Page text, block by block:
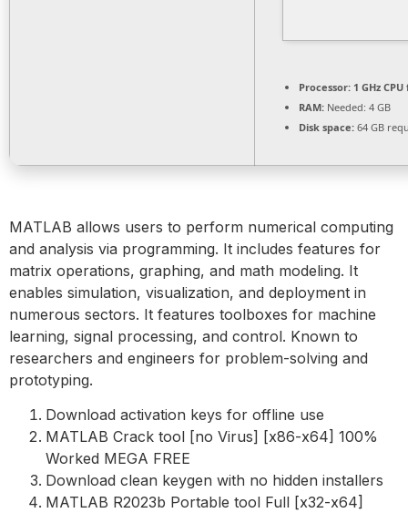
Processor: 1 GHz
RAM: Needed: 4 GB
Disk space: 64 GB
MATLAB allows users to perform numerical computing
and analysis via programming. It includes features for
matrix operations, graphing, and math modeling. It
enables simulation, visualization, and deployment in
numerous sectors. It features toolboxes for machine
learning, signal processing, and control. Known to
researchers and engineers for problem-solving and
prototyping.
Download activation keys for offline use
MATLAB Crack tool [no Virus] [x86-x64] 100%
Worked MEGA FREE
Download clean keygen with no hidden installers
MATLAB R2023b Portable tool Full [x32-x64]